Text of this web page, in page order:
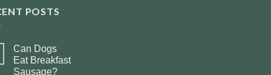
POSTS
Can Dogs
Eat Breakfast
Sausage?